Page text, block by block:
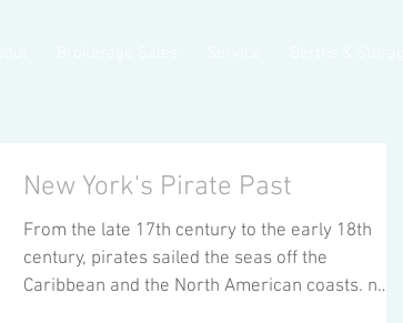
New York's Pirate Past
From the late 17th century to the early 18th
century, pirates sailed the seas off the
Caribbean and the North American coasts. n